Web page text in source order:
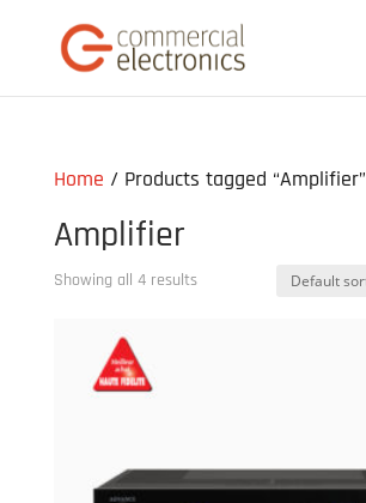
Home / Products tagged “Amplifier”
Amplifier
Showing all 4 results